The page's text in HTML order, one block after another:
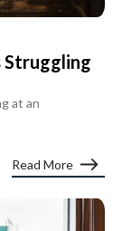
Struggling
at an
Read More